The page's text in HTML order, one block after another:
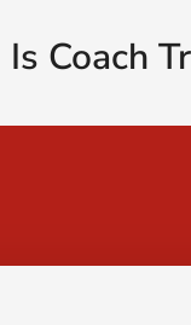
Is Coach